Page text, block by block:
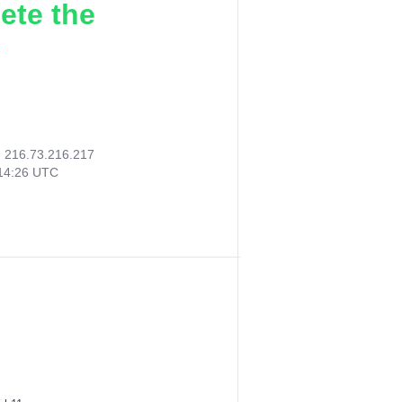
the
216.73.216.217
UTC